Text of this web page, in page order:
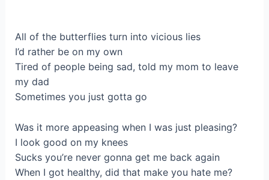
All of the butterflies turn into vicious lies
I’d rather be on my own
Tired of people being sad, told my mom to leave
my dad
Sometimes you just gotta go
Was it more appeasing when I was just pleasing?
I look good on my knees
Sucks you’re never gonna get me back again
When I got healthy, did that make you hate me?